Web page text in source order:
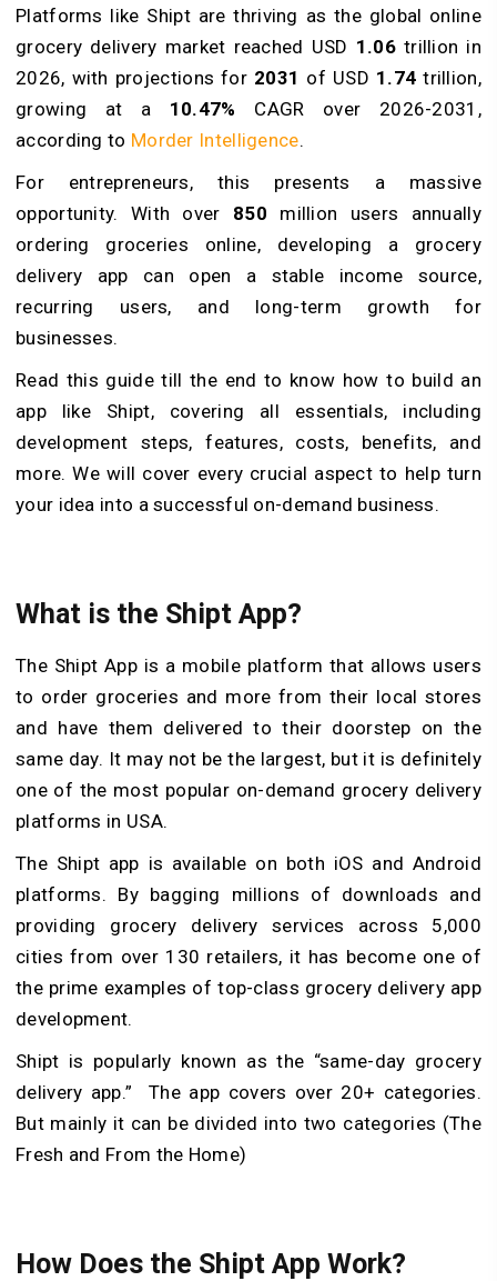
Platforms like Shipt are thriving as the global online
grocery delivery market reached USD 1.06trillion in
2026, with projections for 2031 of USD 1.74trillion,
growing at a 10.47% CAGR over 2026-2031,
according to Morder Intelligence.
For entrepreneurs, this presents a massive
opportunity. With over 850 million users annually
ordering groceries online, developing a grocery
delivery app can open a stable income source,
recurring users, and long-term growth for
businesses.
Read this guide till the end to know how to build an
app like Shipt, covering all essentials, including
development steps, features, costs, benefits, and
more. We will cover every crucial aspect to help turn
your idea into a successful on-demand business.
What is the Shipt App?
The Shipt App is a mobile platform that allows users
to order groceries and more from their local stores
and have them delivered to their doorstep on the
same day. It may not be the largest, but it is definitely
one of the most popular on-demand grocery delivery
platforms in USA.
The Shipt app is available on both iOS and Android
platforms. By bagging millions of downloads and
providing grocery delivery services across 5,000
cities from over 130 retailers, it has become one of
the prime examples of top-class grocery delivery app
development.
Shipt is popularly known as the “same-day grocery
delivery app.” The app covers over 20+ categories.
But mainly it can be divided into two categories (The
Fresh and From the Home)
How Does the Shipt App Work?